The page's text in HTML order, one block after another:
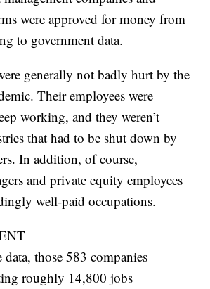
were approved for money from
to government data.
generally not badly hurt by the
Their employees were
working, and they weren’t
that had to be shut down by
In addition, of course,
and private equity employees
well-paid occupations.
those 583 companies
roughly 14,800 jobs